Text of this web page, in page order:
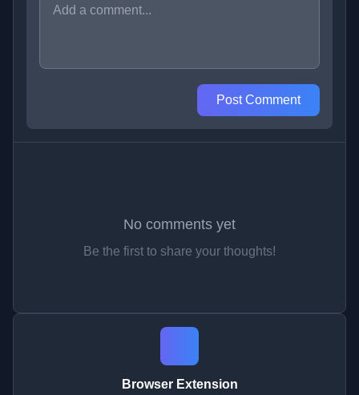
Post Comment
No comments yet
Be the first to share your thoughts!
Browser Extension